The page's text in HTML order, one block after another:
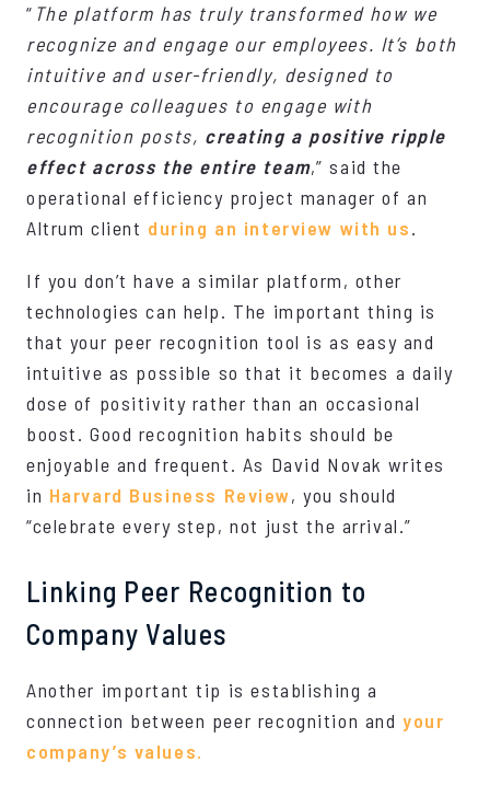
“ The platform has truly transformed how we
recognize and engage our employees. It’s both
intuitive and user-friendly, designed to
encourage colleagues to engage with
recognition posts, creating a positive ripple
effect across the entire team,” said the
operational efficiency project manager of an
Altrum client during an interview with us.
If you don’t have a similar platform, other
technologies can help. The important thing is
that your peer recognition tool is as easy and
intuitive as possible so that it becomes a daily
dose of positivity rather than an occasional
boost. Good recognition habits should be
enjoyable and frequent. As David Novak writes
in Harvard Business Review, you should
“celebrate every step, not just the arrival.”
Linking Peer Recognition to
Company Values
Another important tip is establishing a
connection between peer recognition andyour
company’s values.